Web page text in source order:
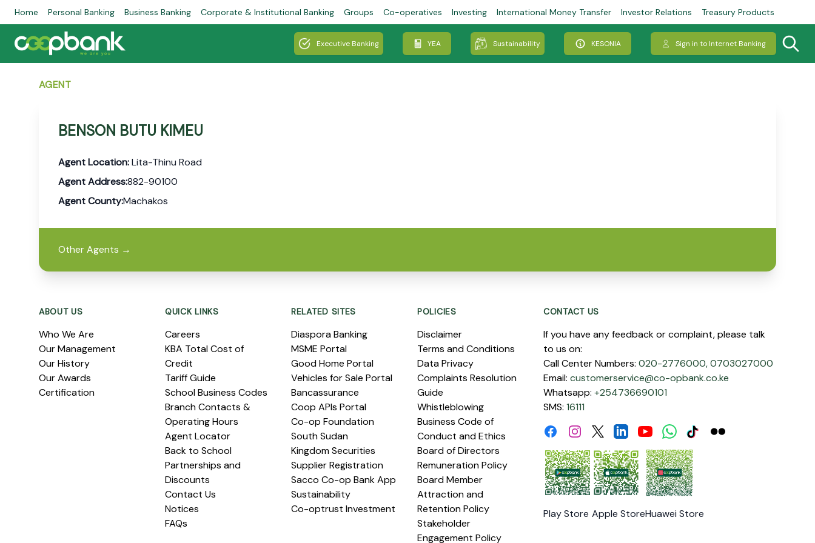
Home Personal Banking Business Banking Corporate & Institutional Banking Groups Co-operatives Investing International Money Transfer Investor Relations Treasury Products
Executive Banking YEA Sustainability KESONIA Sign in to Internet Banking
AGENT
BENSON BUTU KIMEU
Agent Location:Lita-Thinu Road
Agent Address:882-90100
Agent County:Machakos
Other Agents →
ABOUT US
Who We Are
Our Management
Our History
Our Awards
Certification
QUICK LINKS
Careers
KBA Total Cost of
Credit
Tariff Guide
School Business Codes
Branch Contacts &
Operating Hours
Agent Locator
Back to School
Partnerships and
Discounts
Contact Us
Notices
FAQs
RELATED SITES
Diaspora Banking
MSME Portal
Good Home Portal
Vehicles for Sale Portal
Bancassurance
Coop APIs Portal
Co-op Foundation
South Sudan
Kingdom Securities
Supplier Registration
Sacco Co-op Bank App
Sustainability
Co-optrust Investment
POLICIES
Disclaimer
Terms and Conditions
Data Privacy
Complaints Resolution
Guide
Whistleblowing
Business Code of
Conduct and Ethics
Board of Directors
Remuneration Policy
Board Member
Attraction and
Retention Policy
Stakeholder
Engagement Policy
CONTACT US
If you have any feedback or complaint, please talk
to us on:
Call Center Numbers: 020-2776000,0703027000
Email: customerservice@co-opbank.co.ke
Whatsapp: +254736690101
SMS: 16111
FacebookInstagramTwitterLinkdinYoutubeWhatsApp
TiktokFlickr
Play Store Apple StoreHuawei Store